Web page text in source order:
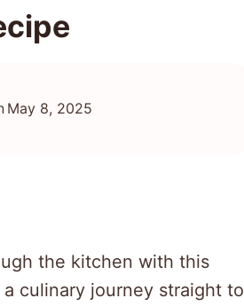
May 8, 2025
the kitchen with this
culinary journey straight to